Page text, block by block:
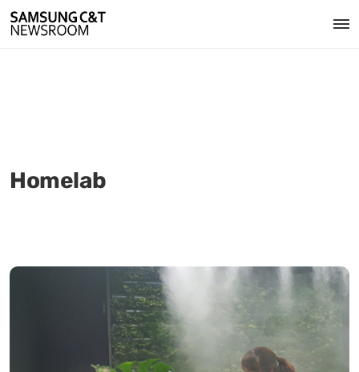
Homelab